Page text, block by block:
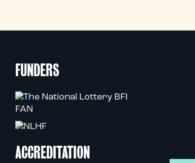
FUNDERS
ACCREDITATION